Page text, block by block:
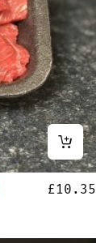
£10.35